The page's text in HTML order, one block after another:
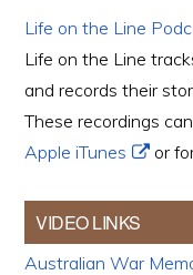
Life on the Line
Life on the Line
and records their
These recordings
Apple iTunes
or
VIDEO LINKS
Australian War